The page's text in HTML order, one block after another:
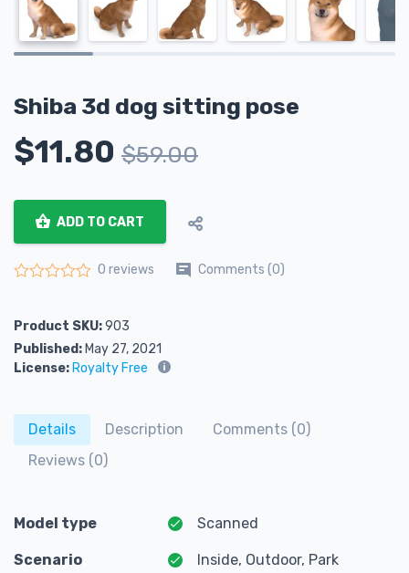
Shiba 3d dog sitting pose
$11.80 $59.00
ADD TO CART
0 reviews Comments (0)
Product SKU:903
Published: May 27, 2021
License: Royalty Free
Details Description
Comments (0)
Reviews (0)
Model type Scanned
Scenario Inside, Outdoor, Park